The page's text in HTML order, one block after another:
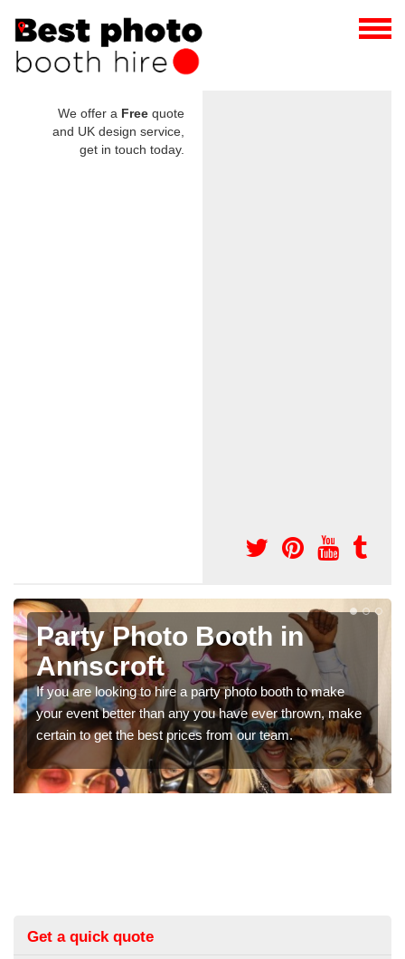
We offer a Free quote
and UK design service,
get in touch today.
Party Photo Booth in
Annscroft
If you are looking to hire a party photo booth to make
your event better than any you have ever thrown, make
certain to get the best prices from our team.
Get a quick quote